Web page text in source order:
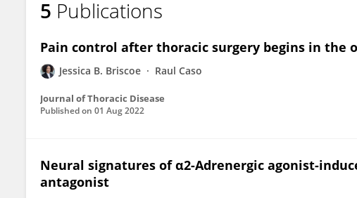
Jessica Briscoe
5 Publications
Pain control after thoracic surgery begins in the
Jessica B. Briscoe Raul Caso
Journal of Thoracic Disease
Published on 01 Aug 2022
Neural signatures of α2-Adrenergic agonist-
antagonist